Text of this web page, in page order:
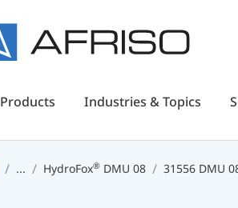
Products Industries & Topics
... HydroFox® DMU 08 31556 DMU